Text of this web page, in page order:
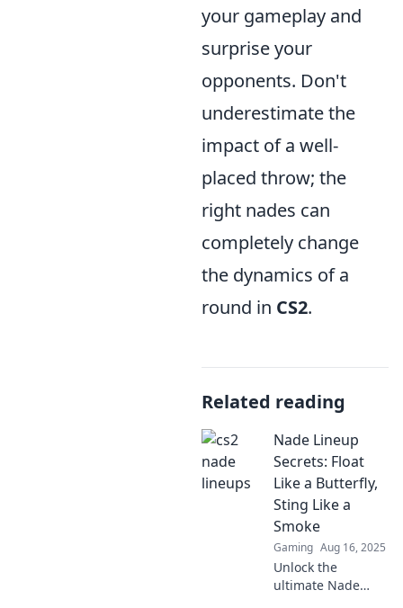
your gameplay and
surprise your
opponents. Don't
underestimate the
impact of a well-
placed throw; the
right nades can
completely change
the dynamics of a
round in CS2.
Related reading
Nade Lineup
Secrets: Float
Like a Butterfly,
Sting Like a
Smoke
Gaming Aug 16, 2025
Unlock the
ultimate Nade